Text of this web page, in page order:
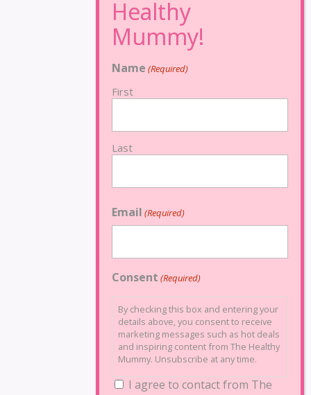
Name (Required)
First
Last
Email (Required)
Consent (Required)
By checking this box and entering your
details above, you consent to receive
marketing messages such as hot deals
and inspiring content from The Healthy
Mummy. Unsubscribe at any time.
I agree to contact from The